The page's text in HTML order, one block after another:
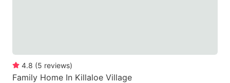
4.8 (5 reviews)
Family Home In Killaloe Village